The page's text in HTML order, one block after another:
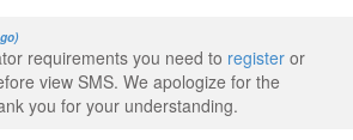
requirements you need to register or
view SMS. We apologize for the
you for your understanding.